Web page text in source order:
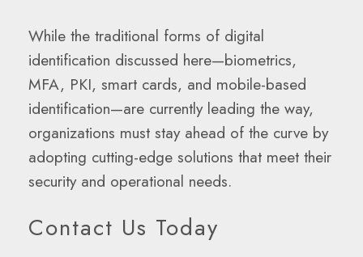
While the traditional forms of digital
identification discussed here—biometrics,
MFA, PKI, smart cards, and mobile-based
identification—are currently leading the way,
organizations must stay ahead of the curve by
adopting cutting-edge solutions that meet their
security and operational needs.
Contact Us Today